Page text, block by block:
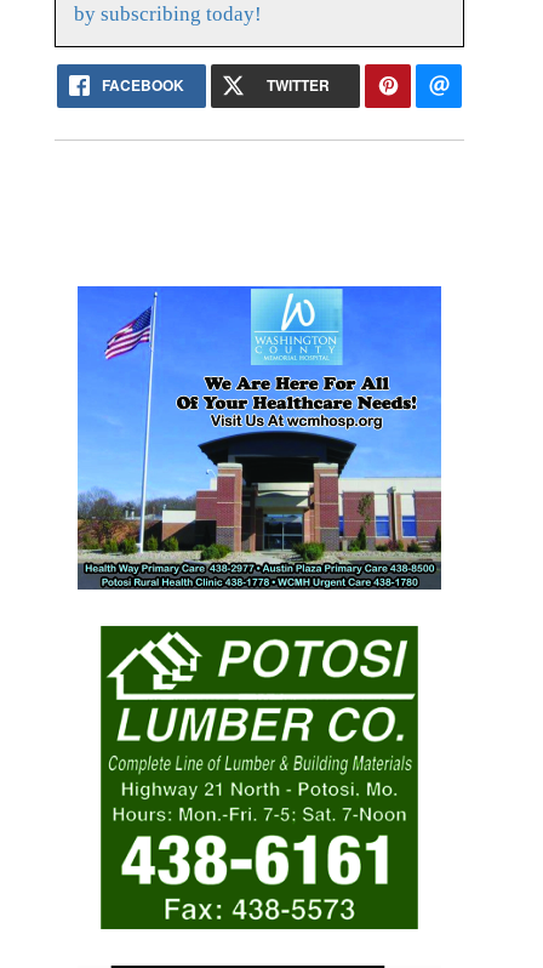
by subscribing today!
FACEBOOK TWITTER